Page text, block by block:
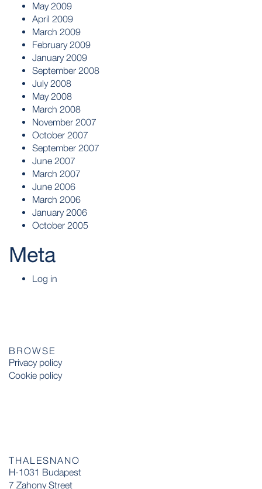
May 2009
April 2009
March 2009
February 2009
January 2009
September 2008
July 2008
May 2008
March 2008
November 2007
October 2007
September 2007
June 2007
March 2007
June 2006
March 2006
January 2006
October 2005
Meta
Log in
BROWSE
Privacy policy
Cookie policy
THALESNANO
H-1031 Budapest
7 Zahony Street